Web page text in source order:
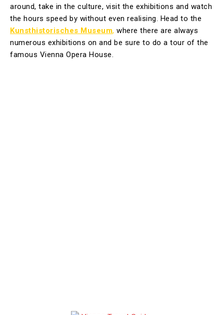
around, take in the culture, visit the exhibitions and watch
the hours speed by without even realising. Head to the
Kunsthistorisches Museum, where there are always
numerous exhibitions on and be sure to do a tour of the
famous Vienna Opera House.